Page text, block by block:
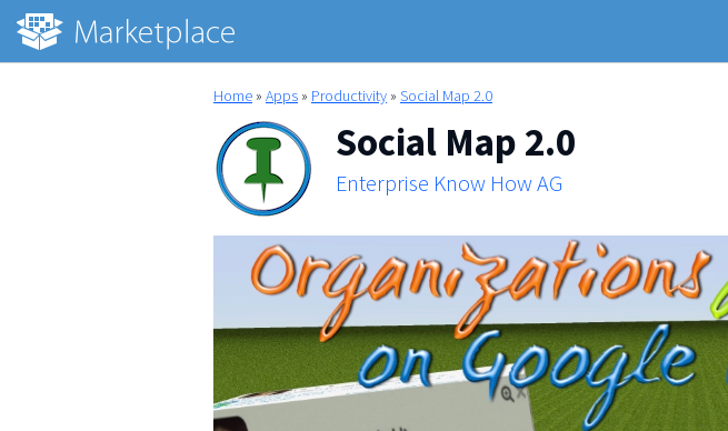
Home » Apps » Productivity » Social Map 2.0
Social Map 2.0
Enterprise Know How AG